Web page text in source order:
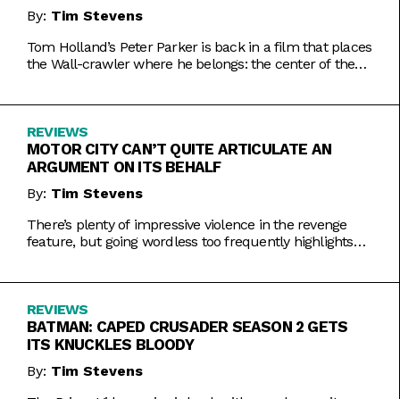
By: Tim Stevens
Tom Holland’s Peter Parker is back in a film that places
the Wall-crawler where he belongs: the center of the
REVIEWS
MOTOR CITY CAN’T QUITE ARTICULATE AN
ARGUMENT ON ITS BEHALF
By: Tim Stevens
There’s plenty of impressive violence in the revenge
feature, but going wordless too frequently highlights
REVIEWS
BATMAN: CAPED CRUSADER SEASON 2 GETS
ITS KNUCKLES BLOODY
By: Tim Stevens